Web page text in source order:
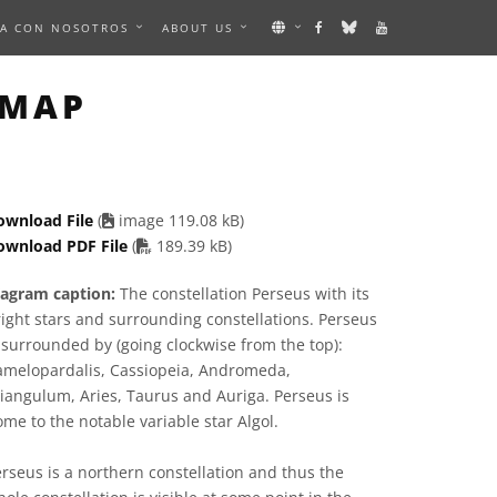
CON NOSOTROS ABOUT US
File (
image 119.08 kB)
PDF File ( PDF file
189.39 kB)
caption: The constellation Perseus with its
stars and surrounding constellations. Perseus
by (going clockwise from the top):
Cassiopeia, Andromeda,
Aries, Taurus and Auriga. Perseus is
to the notable variable star Algol.
is a northern constellation and thus the